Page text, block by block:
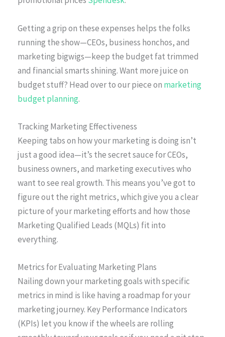
Getting a grip on these expenses helps the folks
running the show—CEOs, business honchos, and
marketing bigwigs—keep the budget fat trimmed
and financial smarts shining. Want more juice on
budget stuff? Head over to our piece on marketing
budget planning.
Tracking Marketing Effectiveness
Keeping tabs on how your marketing is doing isn’t
just a good idea—it’s the secret sauce for CEOs,
business owners, and marketing executives who
want to see real growth. This means you’ve got to
figure out the right metrics, which give you a clear
picture of your marketing efforts and how those
Marketing Qualified Leads (MQLs) fit into
everything.
Metrics for Evaluating Marketing Plans
Nailing down your marketing goals with specific
metrics in mind is like having a roadmap for your
marketing journey. Key Performance Indicators
(KPIs) let you know if the wheels are rolling